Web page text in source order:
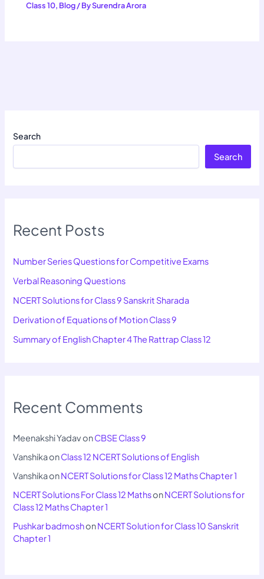
Class 10, Blog/ BySurendra Arora
Search
Search
Recent Posts
Number Series Questions for Competitive Exams
Verbal Reasoning Questions
NCERT Solutions for Class 9 Sanskrit Sharada
Derivation of Equations of Motion Class 9
Summary of English Chapter 4 The Rattrap Class 12
Recent Comments
Meenakshi YadavonCBSE Class 9
VanshikaonClass 12 NCERT Solutions of English
VanshikaonNCERT Solutions for Class 12 Maths Chapter 1
NCERT Solutions For Class 12 MathsonNCERT Solutions for
Class 12 Maths Chapter 1
Pushkar badmoshonNCERT Solution for Class 10 Sanskrit
Chapter 1